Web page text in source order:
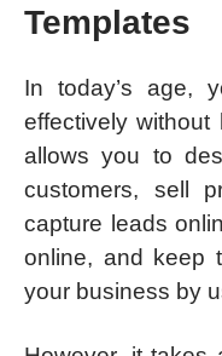
Templates
In today’s age,
effectively without
allows you to
customers, sell
capture leads
online, and keep
your business by